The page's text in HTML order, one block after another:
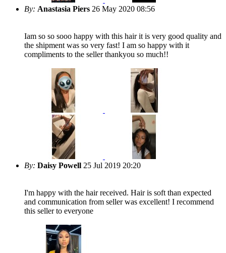
By: Anastasia Piers 26 May 2020 08:56
Iam so so sooo happy with this hair it is very good quality and
the shipment was so very fast! I am so happy with it
compliments to the seller thankyou so much!!
By: Daisy Powell 25 Jul 2019 20:20
I'm happy with the hair received. Hair is soft than expected
and communication from seller was excellent! I recommend
this seller to everyone